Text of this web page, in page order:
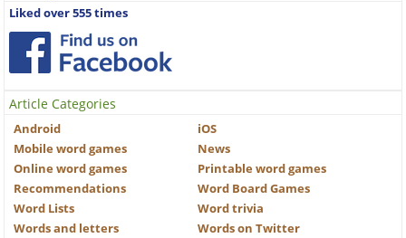
Liked over 555 times
Article Categories
Android
iOS
Mobile word games
News
Online word games
Printable word games
Recommendations
Word Board Games
Word Lists
Word trivia
Words and letters
Words on Twitter